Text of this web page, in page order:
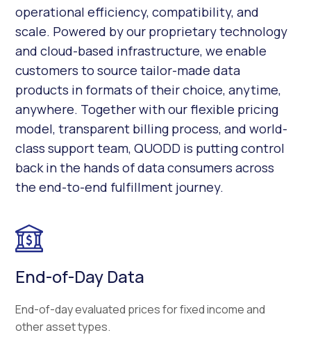
operational efficiency, compatibility, and
scale. Powered by our proprietary technology
and cloud-based infrastructure, we enable
customers to source tailor-made data
products in formats of their choice, anytime,
anywhere. Together with our flexible pricing
model, transparent billing process, and world-
class support team, QUODD is putting control
back in the hands of data consumers across
the end-to-end fulfillment journey.
End-of-Day Data
End-of-day evaluated prices for fixed income and
other asset types.